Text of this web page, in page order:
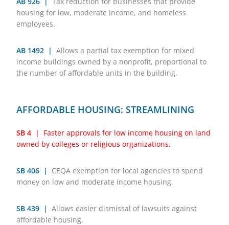
housing for low, moderate income, and homeless
employees.
AB 1492 | Allows a partial tax exemption for mixed
income buildings owned by a nonprofit, proportional to
the number of affordable units in the building.
AFFORDABLE HOUSING: STREAMLINING
SB 4 |
Faster approvals for low income housing on land
owned by colleges or religious organizations.
SB 406 |
CEQA exemption for local agencies to spend
money on low and moderate income housing.
SB 439 | Allows easier dismissal of lawsuits against
affordable housing.